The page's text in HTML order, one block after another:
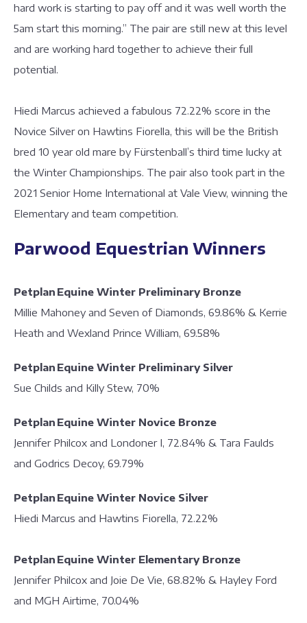
hard work is starting to pay off and it was well worth the
5am start this morning.” The pair are still new at this level
and are working hard together to achieve their full
potential.
Hiedi Marcus achieved a fabulous 72.22% score in the
Novice Silver on Hawtins Fiorella, this will be the British
bred 10 year old mare by Fürstenball’s third time lucky at
the Winter Championships. The pair also took part in the
2021 Senior Home International at Vale View, winning the
Elementary and team competition.
Parwood Equestrian Winners
Petplan Equine Winter Preliminary Bronze
Millie Mahoney and Seven of Diamonds, 69.86% & Kerrie
Heath and Wexland Prince William, 69.58%
Petplan Equine Winter Preliminary Silver
Sue Childs and Killy Stew, 70%
Petplan Equine Winter Novice Bronze
Jennifer Philcox and Londoner I, 72.84% & Tara Faulds
and Godrics Decoy, 69.79%
Petplan Equine Winter Novice Silver
Hiedi Marcus and Hawtins Fiorella, 72.22%
Petplan Equine Winter Elementary Bronze
Jennifer Philcox and Joie De Vie, 68.82% & Hayley Ford
and MGH Airtime, 70.04%